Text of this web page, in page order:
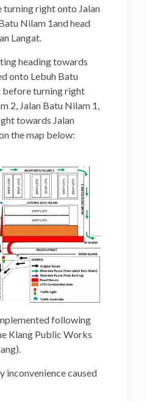
right onto Jalan
Nilam 1and head
Langat.
heading towards
onto Lebuh Batu
before turning right
2, Jalan Batu Nilam 1,
towards Jalan
the map below:
following
Klang Public Works
inconvenience caused